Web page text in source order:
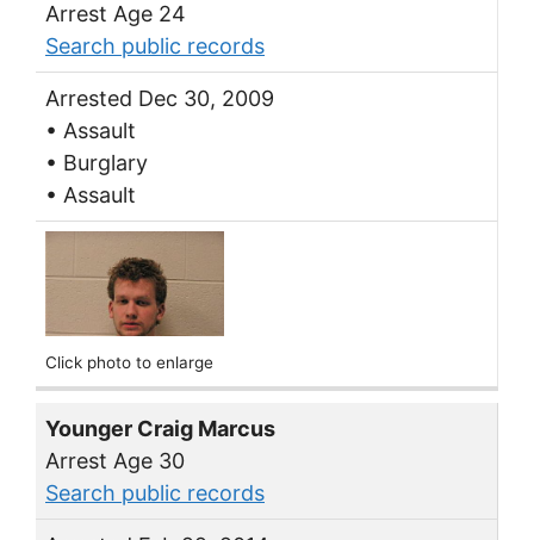
Arrest Age 24
Search public records
Arrested Dec 30, 2009
• Assault
• Burglary
• Assault
Click photo to enlarge
Younger Craig Marcus
Arrest Age 30
Search public records